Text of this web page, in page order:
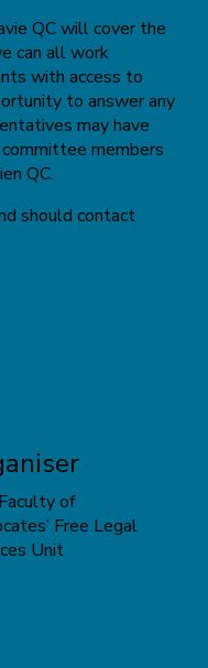
QC will cover the
can all work
with access to
to answer any
may have
members
QC.
should contact
of
Free Legal
Unit